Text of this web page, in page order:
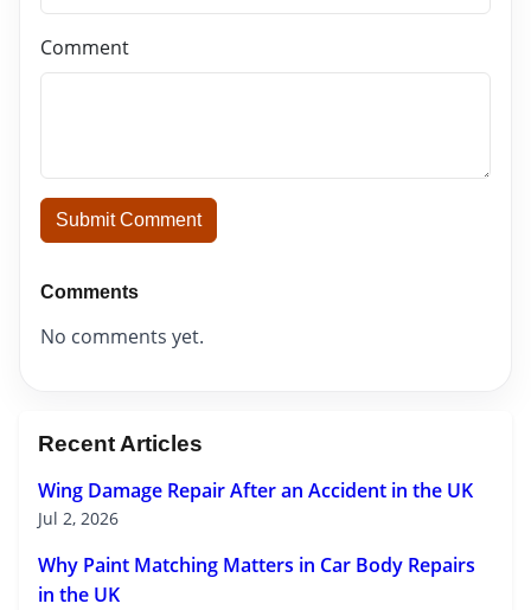
Comment
Submit Comment
Comments
No comments yet.
Recent Articles
Wing Damage Repair After an Accident in the UK
Jul 2, 2026
Why Paint Matching Matters in Car Body Repairs
in the UK